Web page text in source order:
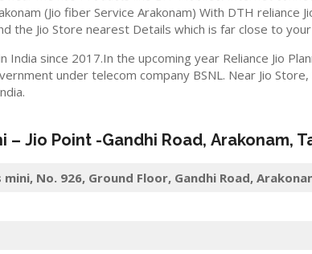
(Jio fiber Service Arakonam) With DTH reliance
the Jio Store nearest Details which is far close to
since 2017.In the upcoming year Reliance Jio
under telecom company BSNL. Near Jio
– Jio Point -Gandhi Road, Arakonam,
No. 926, Ground Floor, Gandhi Road,